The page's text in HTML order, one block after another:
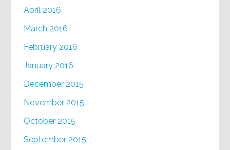
April 2016
March 2016
February 2016
January 2016
December 2015
November 2015
October 2015
September 2015